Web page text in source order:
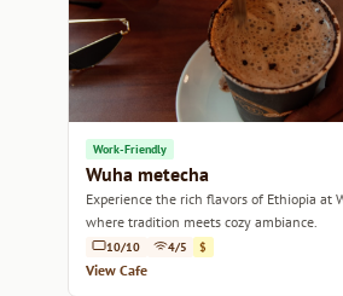
Work-Friendly
Wuha metecha
Experience the rich flavors of Ethiopia at
where tradition meets cozy ambiance.
10/10 4/5 $
View Cafe